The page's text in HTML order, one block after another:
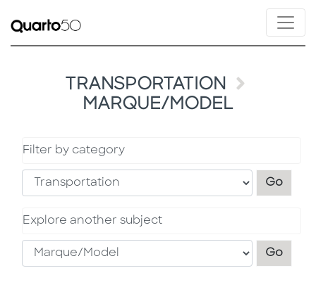
TRANSPORTATION
MARQUE/MODEL
Filter by category
GoFilter
Explore another subject
Go